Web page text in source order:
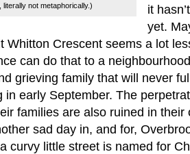
literally not metaphorically.)
it
yet.
Whitton Crescent seems a lot
can do that to a
grieving family that will never
in early September. The
families are also ruined in their
sad day in, and for,
curvy little street is named for